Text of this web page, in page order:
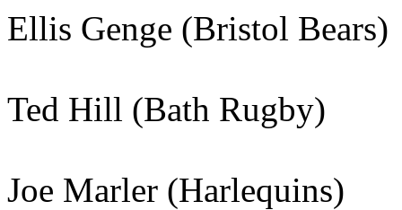
Ellis Genge (Bristol Bears)
Ted Hill (Bath Rugby)
Joe Marler (Harlequins)